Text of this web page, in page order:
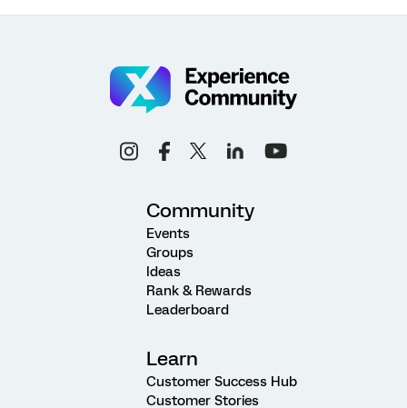
Community
Events
Groups
Ideas
Rank & Rewards
Leaderboard
Learn
Customer Success Hub
Customer Stories